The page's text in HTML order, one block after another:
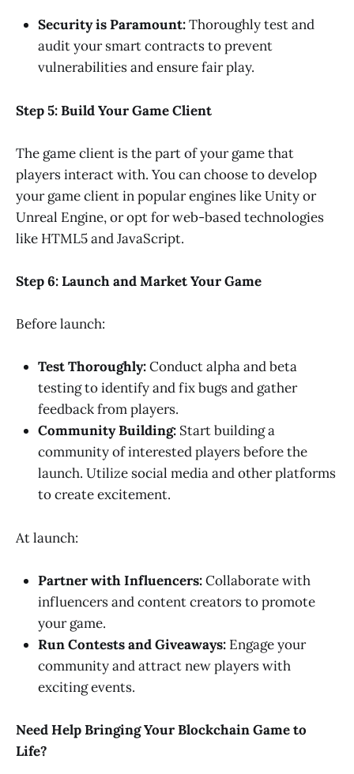
Security is Paramount:Thoroughly test and
audit your smart contracts to prevent
vulnerabilities and ensure fair play.
Step 5: Build Your Game Client
The game client is the part of your game that
players interact with. You can choose to develop
your game client in popular engines like Unity or
Unreal Engine, or opt for web-based technologies
like HTML5 and JavaScript.
Step 6: Launch and Market Your Game
Before launch:
Test Thoroughly:Conduct alpha and beta
testing to identify and fix bugs and gather
feedback from players.
Community Building: Start building a
community of interested players before the
launch. Utilize social media and other platforms
to create excitement.
At launch:
Partner with Influencers:Collaborate with
influencers and content creators to promote
your game.
Run Contests and Giveaways: Engage your
community and attract new players with
exciting events.
Need Help Bringing Your Blockchain Game to
Life?